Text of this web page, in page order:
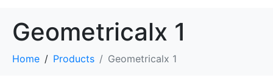
Geometricalx 1
Home Products Geometricalx 1